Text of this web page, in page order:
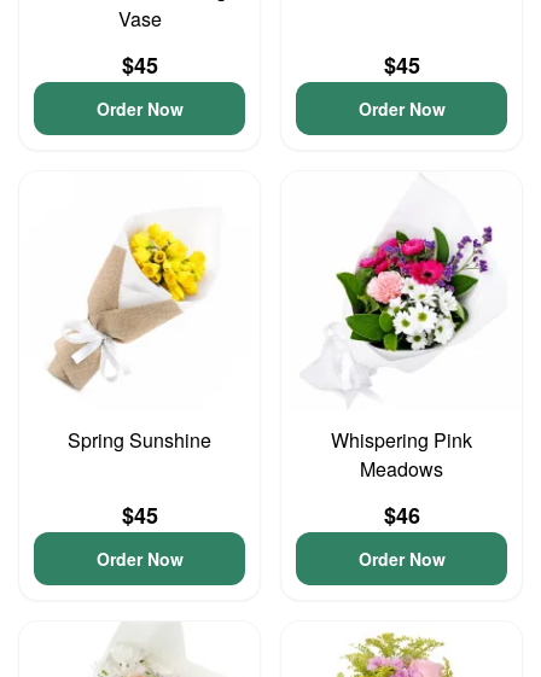
Vase
$45
Order Now
$45
Order Now
Spring Sunshine
$45
Order Now
Whispering Pink
Meadows
$46
Order Now